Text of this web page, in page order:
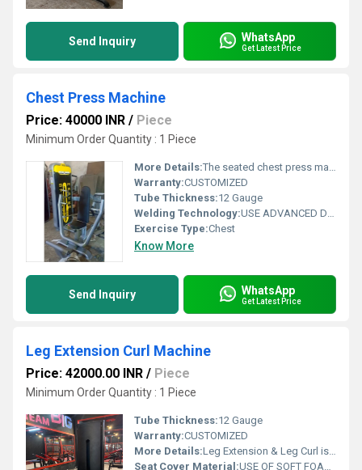
Send Inquiry WhatsApp
Get Latest Price
Chest Press Machine
Price: 40000 INR / Piece
Minimum Order Quantity : 1 Piece
More Details:The seated chest press machine is an upright version of the standard lying bench press machine. The arms, placed under a weight-bearing load, are pushed away from the chest and returned to starting position. The chest press helps build the pectoral muscles as well as the biceps, deltoids, and latissimus dorsi muscles.
Warranty:CUSTOMIZED
Tube Thickness:12 Gauge
Welding Technology:USE ADVANCED DOUBLE EFFECT WELDING TECHNOLOGY FOR STABILITY
Exercise Type:Chest
Know More
Send Inquiry WhatsApp
Get Latest Price
Leg Extension Curl Machine
Price: 42000.00 INR / Piece
Minimum Order Quantity : 1 Piece
Tube Thickness:12 Gauge
Warranty:CUSTOMIZED
More Details:Leg Extension & Leg Curl is a dual-function machine designed with convenient, easy-to-adjust ankle pad and shin pad adjustment from the seated position.
Seat Cover Material:USE OF SOFT FOAM TECHNOLOGY FOR COMFORTABLE WORKOUT